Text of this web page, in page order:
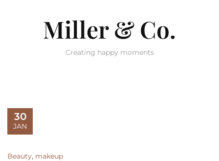
Miller & Co.
Creating happy moments
30
JAN
Beauty, makeup